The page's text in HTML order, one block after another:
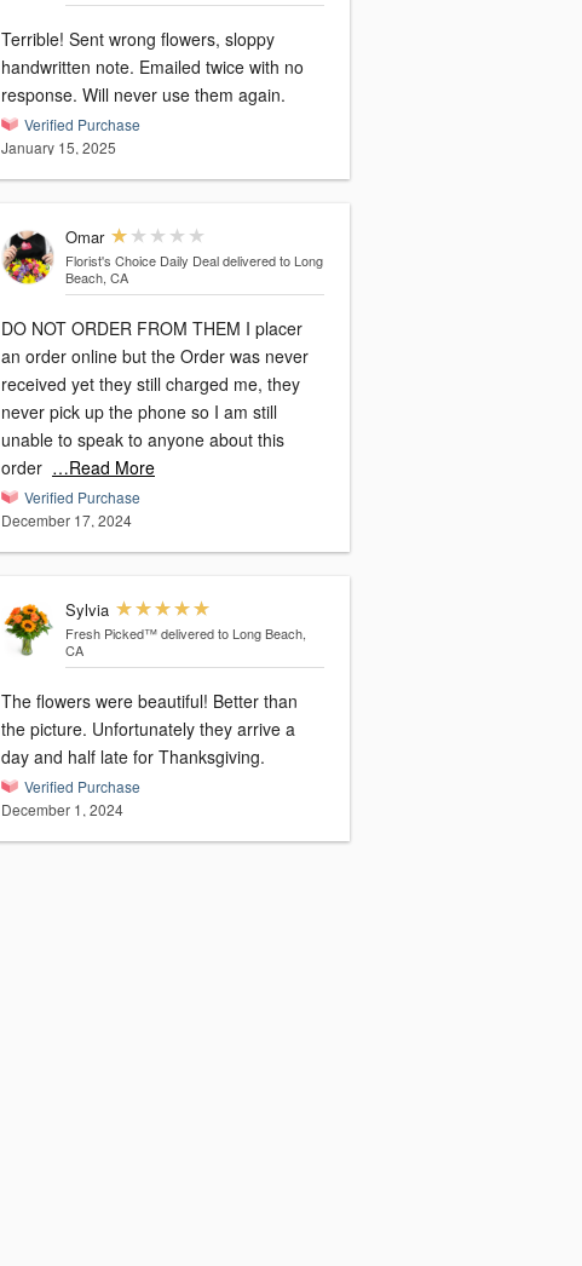
Terrible! Sent wrong flowers, sloppy
handwritten note. Emailed twice with no
response. Will never use them again.
Verified Purchase
January 15, 2025
Omar
Florist's Choice Daily Deal delivered to Long
Beach, CA
DO NOT ORDER FROM THEM I placer
an order online but the Order was never
received yet they still charged me, they
never pick up the phone so I am still
unable to speak to anyone about this
order …Read More
Verified Purchase
December 17, 2024
Sylvia
Fresh Picked™ delivered to Long Beach,
CA
The flowers were beautiful! Better than
the picture. Unfortunately they arrive a
day and half late for Thanksgiving.
Verified Purchase
December 1, 2024